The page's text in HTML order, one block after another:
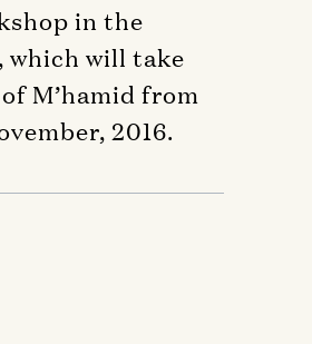
in the
which will take
M’hamid from
2016.